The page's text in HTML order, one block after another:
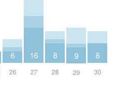
6
26
16
27
8
28
9
29
8
30